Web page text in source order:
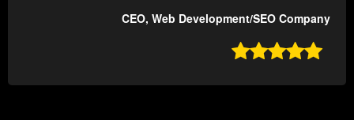
CEO, Web Development/SEO Company
